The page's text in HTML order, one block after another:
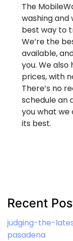
The
washing and
best way to
We’re the
available,
you. We
prices, with
There’s no
schedule an
you what we
its best.
Recent
judging-the-
pasadena